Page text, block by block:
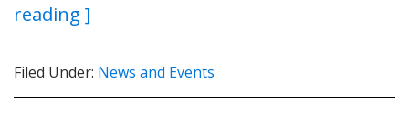
reading ]
Filed Under: News and Events